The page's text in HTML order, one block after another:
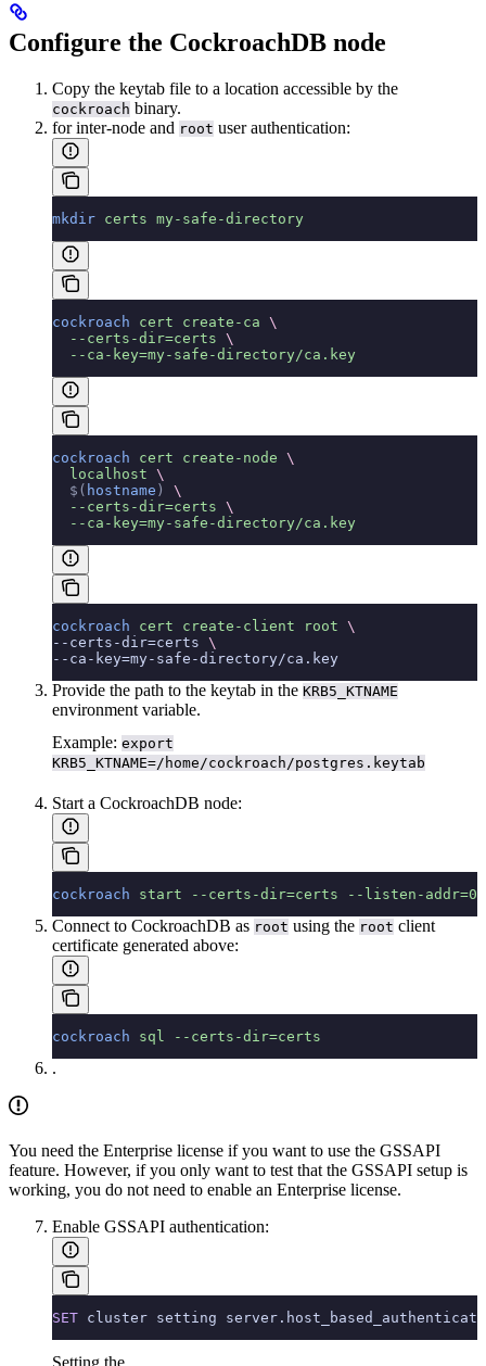
Configure the CockroachDB node
Copy the keytab file to a location accessible by the
cockroach binary.
for inter-node and root user authentication:
mkdir certs my-safe-directory
cockroach cert create-ca \
  --certs-dir=certs
\
  --ca-key=my-safe-directory/ca.key
cockroach cert create-node \
  localhost
\
  $(
hostname )
\
  --certs-dir=certs
\
  --ca-key=my-safe-directory/ca.key
cockroach cert create-client root \
--certs-dir=certs \
--ca-key=my-safe-directory/ca.key
Provide the path to the keytab in the KRB5_KTNAME
environment variable.
Example: export
KRB5_KTNAME=/home/cockroach/postgres.keytab
Start a CockroachDB node:
cockroach start --certs-dir=certs --listen-
Connect to CockroachDB as root using the root client
certificate generated above:
cockroach sql --certs-dir=certs
.
You need the Enterprise license if you want to use the GSSAPI
feature. However, if you only want to test that the GSSAPI setup is
working, you do not need to enable an Enterprise license.
Enable GSSAPI authentication:
SET cluster setting
Setting the